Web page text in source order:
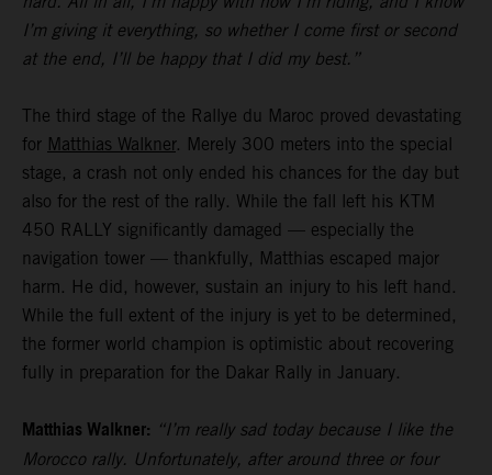
I’m giving it everything, so whether I come first or second
at the end, I’ll be happy that I did my best.”
The third stage of the Rallye du Maroc proved devastating
for Matthias Walkner. Merely 300 meters into the special
stage, a crash not only ended his chances for the day but
also for the rest of the rally. While the fall left his KTM
450 RALLY significantly damaged — especially the
navigation tower — thankfully, Matthias escaped major
harm. He did, however, sustain an injury to his left hand.
While the full extent of the injury is yet to be determined,
the former world champion is optimistic about recovering
fully in preparation for the Dakar Rally in January.
Matthias Walkner: “I’m really sad today because I like the
Morocco rally. Unfortunately, after around three or four